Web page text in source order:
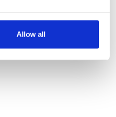
meters
our traffic. We also share
Allow all